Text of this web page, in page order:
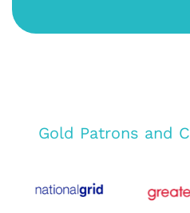
Gold Patrons and